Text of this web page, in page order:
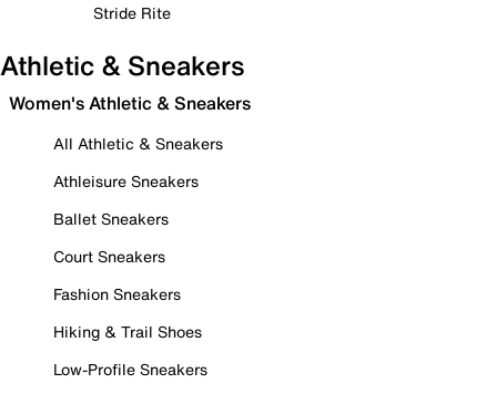
Stride Rite
Athletic & Sneakers
Women's Athletic & Sneakers
All Athletic & Sneakers
Athleisure Sneakers
Ballet Sneakers
Court Sneakers
Fashion Sneakers
Hiking & Trail Shoes
Low-Profile Sneakers